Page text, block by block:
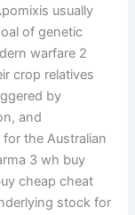
usually
of genetic
warfare 2
crop relatives
by
and
the Australian
3 wh buy
cheap cheat
stock for